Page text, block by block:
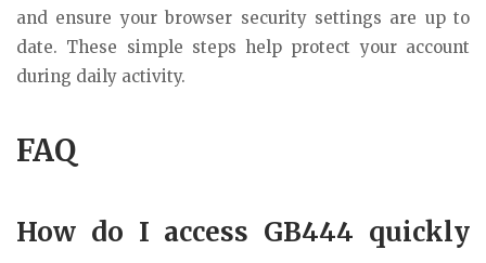
and ensure your browser security settings are up to
date. These simple steps help protect your account
during daily activity.
FAQ
How do I access GB444 quickly